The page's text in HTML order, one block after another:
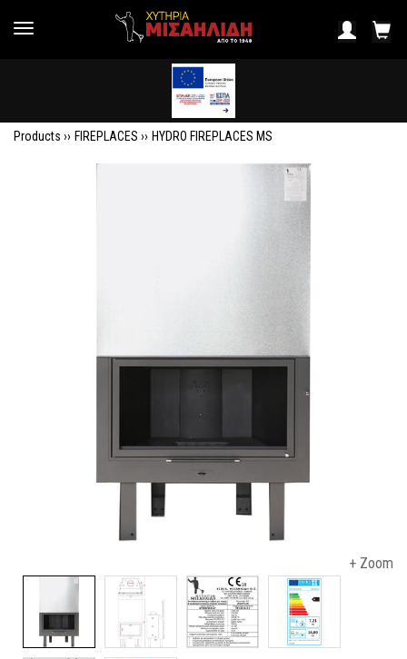
Products ›› FIREPLACES ›› HYDRO FIREPLACES MS
+ Zoom